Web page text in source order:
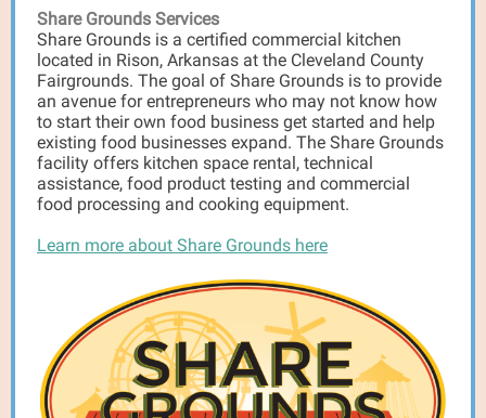
Share Grounds Services
Share Grounds is a certified commercial kitchen
located in Rison, Arkansas at the Cleveland County
Fairgrounds. The goal of Share Grounds is to provide
an avenue for entrepreneurs who may not know how
to start their own food business get started and help
existing food businesses expand. The Share Grounds
facility offers kitchen space rental, technical
assistance, food product testing and commercial
food processing and cooking equipment.
Learn more about Share Grounds here